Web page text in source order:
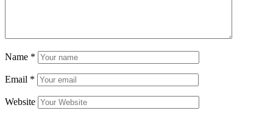
Name *
Email *
Website